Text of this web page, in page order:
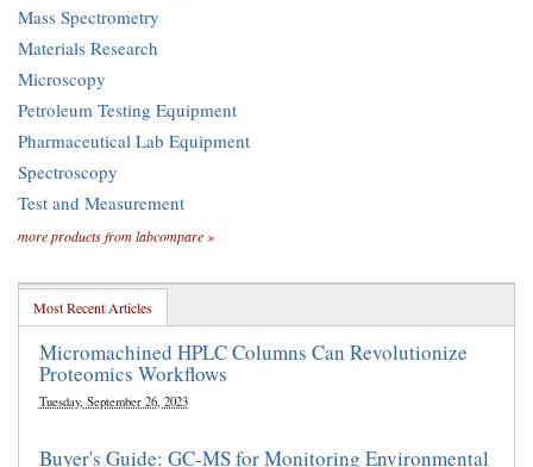
Mass Spectrometry
Materials Research
Microscopy
Petroleum Testing Equipment
Pharmaceutical Lab Equipment
Spectroscopy
Test and Measurement
more products from labcompare »
Most Recent Articles
Micromachined HPLC Columns Can Revolutionize
Proteomics Workflows
Tuesday, September 26, 2023
Buyer's Guide: GC-MS for Monitoring Environmental